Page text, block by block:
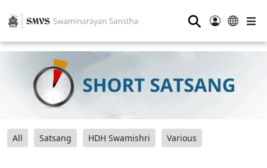
⚲
All Satsang HDH Swamishri Various